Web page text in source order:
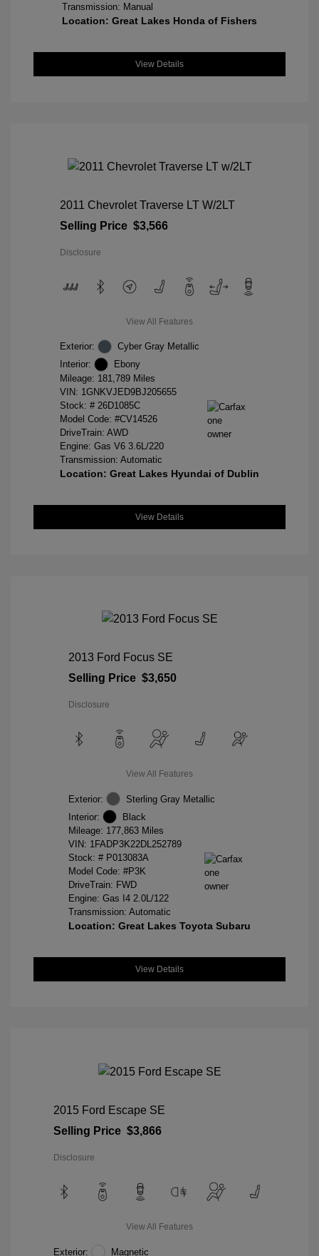
Transmission: Manual
Location: Great Lakes Honda of Fishers
View Details
2011 Chevrolet Traverse LT W/2LT
Selling Price $3,566
Disclosure
View All Features
Exterior:
Cyber Gray Metallic
Interior:
Ebony
Mileage: 181,789 Miles
VIN: 1GNKVJED9BJ205655
Stock: # 26D1085C
Model Code: #CV14526
DriveTrain: AWD
Engine: Gas V6 3.6L/220
Transmission: Automatic
Location: Great Lakes Hyundai of Dublin
View Details
2013 Ford Focus SE
Selling Price $3,650
Disclosure
View All Features
Exterior:
Sterling Gray Metallic
Interior:
Black
Mileage: 177,863 Miles
VIN: 1FADP3K22DL252789
Stock: # P013083A
Model Code: #P3K
DriveTrain: FWD
Engine: Gas I4 2.0L/122
Transmission: Automatic
Location: Great Lakes Toyota Subaru
View Details
2015 Ford Escape SE
Selling Price $3,866
Disclosure
View All Features
Exterior: Magnetic